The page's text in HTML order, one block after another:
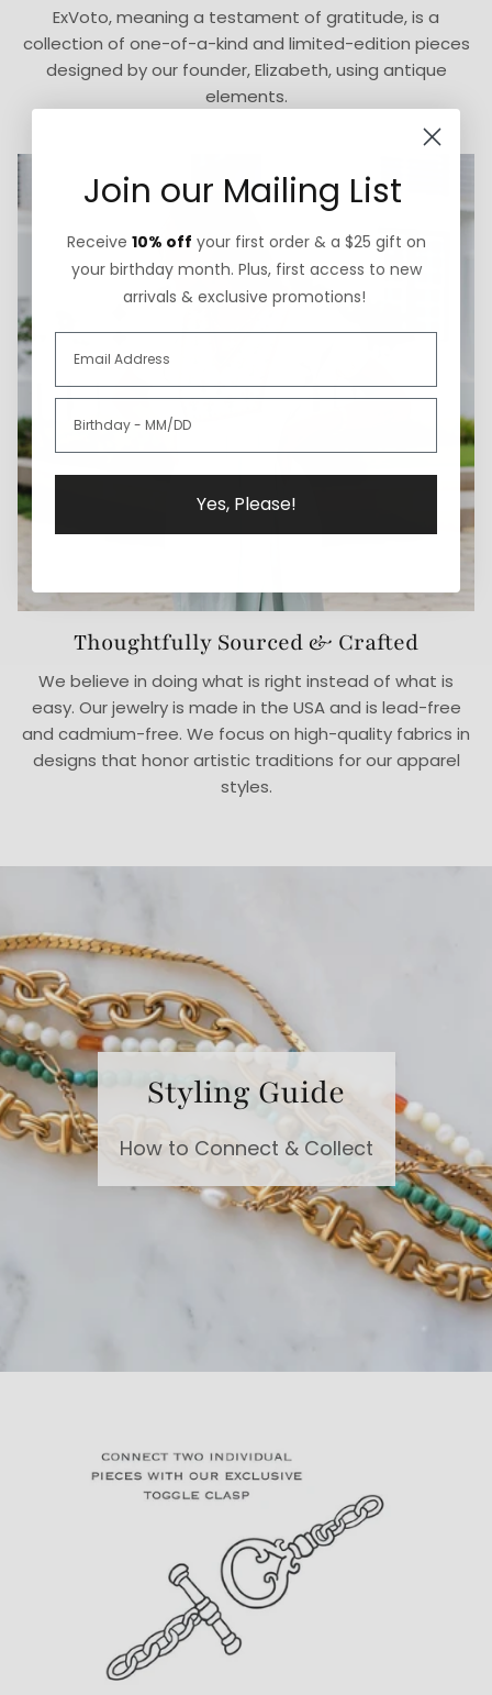
ExVoto, meaning a testament of gratitude, is a
collection of one-of-a-kind and limited-edition pieces
designed by our founder, Elizabeth, using antique
elements.
Thoughtfully Sourced & Crafted
We believe in doing what is right instead of what is
easy. Our jewelry is made in the USA and is lead-free
and cadmium-free. We focus on high-quality fabrics in
designs that honor artistic traditions for our apparel
styles.
Styling Guide
How to Connect & Collect
Join our Mailing List
Receive 10% off your first order & a $25 gift on
your birthday month. Plus, first access to new
arrivals & exclusive promotions!
Yes, Please!